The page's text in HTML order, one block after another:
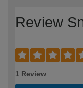
Review
1 Review